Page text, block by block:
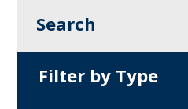
Filter by Type
Search